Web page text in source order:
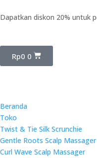
Dapatkan diskon 20% untuk
Rp0 0
Beranda
Toko
Twist & Tie Silk Scrunchie
Gentle Roots Scalp Massager
Curl Wave Scalp Massager